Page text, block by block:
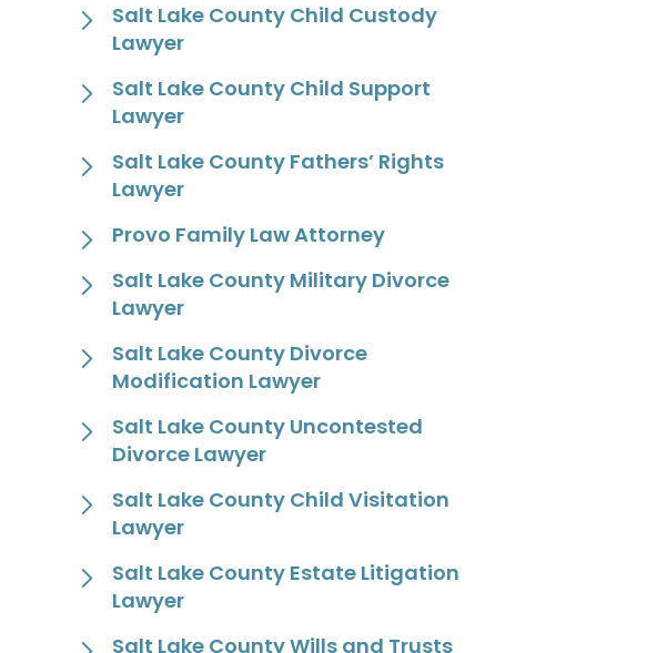
Salt Lake County Child Custody
Lawyer
Salt Lake County Child Support
Lawyer
Salt Lake County Fathers’ Rights
Lawyer
Provo Family Law Attorney
Salt Lake County Military Divorce
Lawyer
Salt Lake County Divorce
Modification Lawyer
Salt Lake County Uncontested
Divorce Lawyer
Salt Lake County Child Visitation
Lawyer
Salt Lake County Estate Litigation
Lawyer
Salt Lake County Wills and Trusts